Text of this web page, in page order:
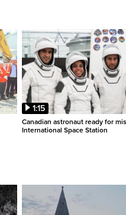
1:15
Canadian astronaut ready for
International Space Station